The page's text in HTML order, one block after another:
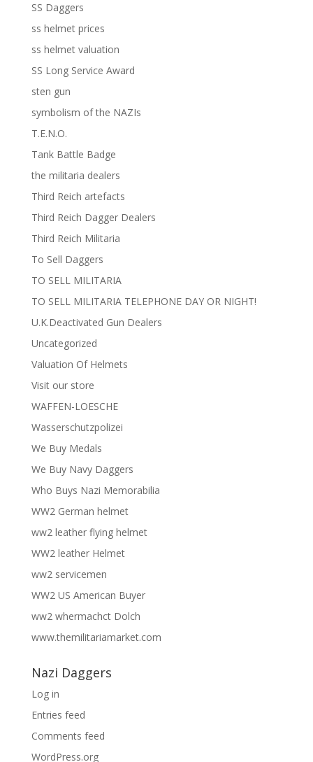
SS Daggers
ss helmet prices
ss helmet valuation
SS Long Service Award
sten gun
symbolism of the NAZIs
T.E.N.O.
Tank Battle Badge
the militaria dealers
Third Reich artefacts
Third Reich Dagger Dealers
Third Reich Militaria
To Sell Daggers
TO SELL MILITARIA
TO SELL MILITARIA TELEPHONE DAY OR NIGHT!
U.K.Deactivated Gun Dealers
Uncategorized
Valuation Of Helmets
Visit our store
WAFFEN-LOESCHE
Wasserschutzpolizei
We Buy Medals
We Buy Navy Daggers
Who Buys Nazi Memorabilia
WW2 German helmet
ww2 leather flying helmet
WW2 leather Helmet
ww2 servicemen
WW2 US American Buyer
ww2 whermachct Dolch
www.themilitariamarket.com
Nazi Daggers
Log in
Entries feed
Comments feed
WordPress.org